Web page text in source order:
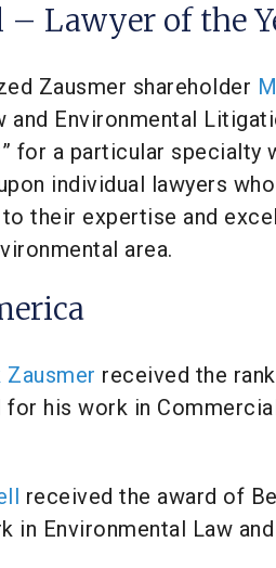
– Lawyer of the
Zausmer shareholder
and Environmental
for a particular
individual lawyers
their expertise and
area.
Zausmer received the
his work in
received the award of
in Environmental Law